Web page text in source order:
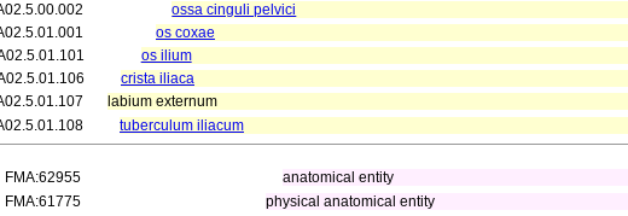
ossa cinguli pelvici
os coxae
os ilium
crista iliaca
labium externum
tuberculum iliacum
FMA:62955
anatomical entity
FMA:61775
physical anatomical entity